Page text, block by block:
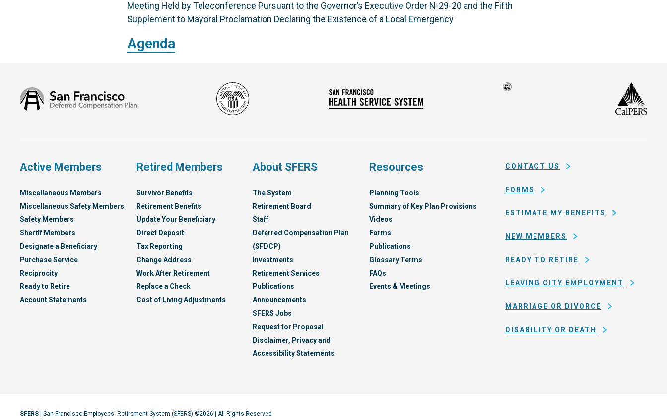
Meeting Held by Teleconference Pursuant to the Governor’s Executive Order N-29-20 and the Fifth
Supplement to Mayoral Proclamation Declaring the Existence of a Local Emergency
Agenda
Francisco
Security
San
Francisco
and
of
Francisco
Active Members
Miscellaneous Members
Miscellaneous Safety Members
Safety Members
Sheriff Members
Designate a Beneficiary
Purchase Service
Reciprocity
Ready to Retire
Account Statements
Retired Members
Survivor Benefits
Retirement Benefits
Update Your Beneficiary
Direct Deposit
Tax Reporting
Change Address
Work After Retirement
Replace a Check
Cost of Living Adjustments
About SFERS
The System
Retirement Board
Staff
Deferred Compensation Plan
(SFDCP)
Investments
Retirement Services
Publications
Announcements
SFERS Jobs
Request for Proposal
Disclaimer, Privacy and
Accessibility Statements
Resources
Planning Tools
Summary of Key Plan Provisions
Videos
Forms
Publications
Glossary Terms
FAQs
Events & Meetings
CONTACT US
FORMS
ESTIMATE MY BENEFITS
NEW MEMBERS
READY TO RETIRE
LEAVING CITY EMPLOYMENT
MARRIAGE OR DIVORCE
DISABILITY OR DEATH
SFERS | San Francisco Employees' Retirement System (SFERS) ©2026 | All Rights Reserved